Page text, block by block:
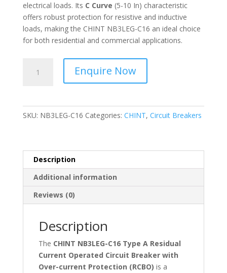
electrical loads. Its C Curve (5-10 In) characteristic
offers robust protection for resistive and inductive
loads, making the CHINT NB3LEG-C16 an ideal choice
for both residential and commercial applications.
Over-
current
Protection-
NB3LEG-
C16
Enquire Now
SKU: NB3LEG-C16 Categories: CHINT, Circuit Breakers
Description
Additional information
Reviews (0)
Description
The CHINT NB3LEG-C16 Type A Residual
Current Operated Circuit Breaker with
Over-current Protection (RCBO) is a